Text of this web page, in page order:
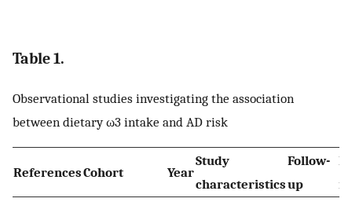
Table 1.
Observational studies investigating the association
between dietary ω3 intake and AD risk
ReferencesCohort Year
Study
characteristics
Follow-
up